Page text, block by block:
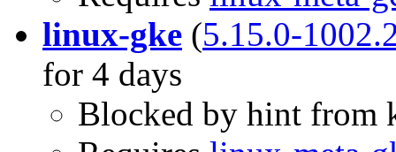
linux-gke (5.15.0-
for 4 days
Blocked by hint from